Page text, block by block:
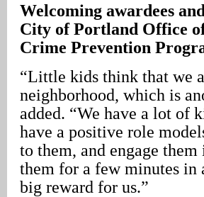
Welcoming awardees
City of Portland Office
Crime Prevention
“Little kids think that we
neighborhood, which is
added. “We have a lot of
have a positive role
to them, and engage
them for a few minutes in
big reward for us.”